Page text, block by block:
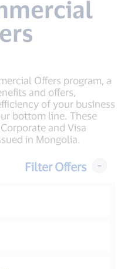
Offers program, a
and offers,
of your business
bottom line. These
and Visa
in Mongolia.
Filter Offers